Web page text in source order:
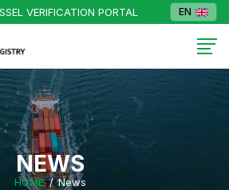
VERIFICATION PORTAL EN
NEWS
HOME News